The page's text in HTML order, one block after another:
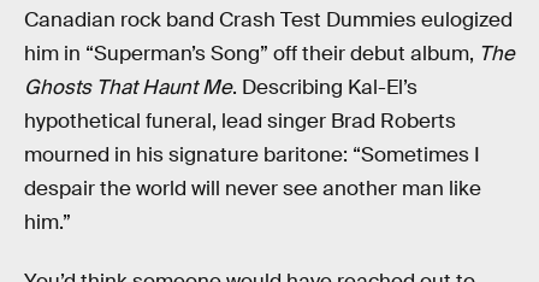
Canadian rock band Crash Test Dummies eulogized
him in “Superman’s Song” off their debut album, The
Ghosts That Haunt Me. Describing Kal-El’s
hypothetical funeral, lead singer Brad Roberts
mourned in his signature baritone: “Sometimes I
despair the world will never see another man like
him.”